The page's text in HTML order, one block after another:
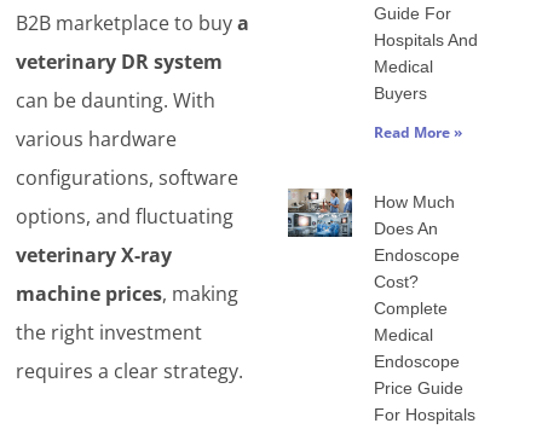
B2B marketplace to buya
veterinary DR system
can be daunting. With
various hardware
configurations, software
options, and fluctuating
veterinary X-ray
machine prices, making
the right investment
requires a clear strategy.
Guide For
Hospitals And
Medical
Buyers
Read More »
How Much
Does An
Endoscope
Cost?
Complete
Medical
Endoscope
Price Guide
For Hospitals